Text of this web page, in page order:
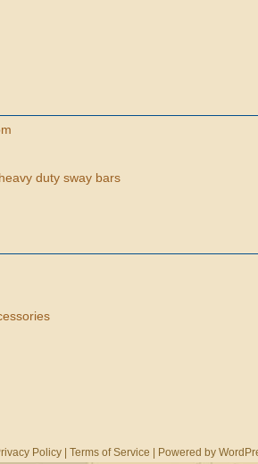
heavy duty sway bars
Policy| Terms of Service | Powered by